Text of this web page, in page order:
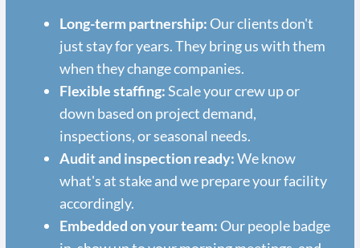
Long-term partnership: Our clients don't
just stay for years. They bring us with them
when they change companies.
Flexible staffing:Scale your crew up or
down based on project demand,
inspections, or seasonal needs.
Audit and inspection ready:We know
what's at stake and we prepare your facility
accordingly.
Embedded on your team: Our people badge